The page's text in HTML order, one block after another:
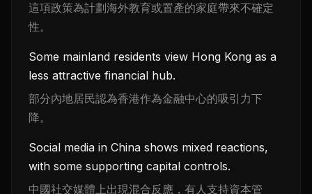
這項政策為計劃海外教育或置產的家庭帶來不確定
性。
Some mainland residents view Hong Kong as a
less attractive financial hub.
部分內地居民認為香港作為金融中心的吸引力下
降。
Social media in China shows mixed reactions,
with some supporting capital controls.
中國社交媒體上出現混合反應，有人支持資本管